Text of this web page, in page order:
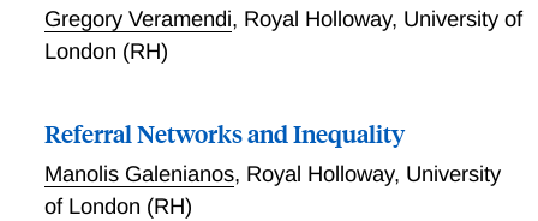
Gregory Veramendi, Royal Holloway, University of
London (RH)
Referral Networks and Inequality
Manolis Galenianos, Royal Holloway, University
of London (RH)